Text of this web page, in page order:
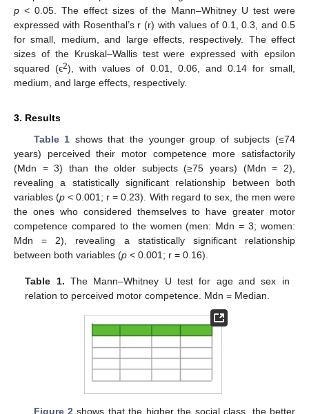
p < 0.05. The effect sizes of the Mann–Whitney U test were
expressed with Rosenthal’s r (r) with values of 0.1, 0.3, and 0.5
for small, medium, and large effects, respectively. The effect
sizes of the Kruskal–Wallis test were expressed with epsilon
squared (ϵ2), with values of 0.01, 0.06, and 0.14 for small,
medium, and large effects, respectively.
3. Results
Table 1 shows that the younger group of subjects (≤74
years) perceived their motor competence more satisfactorily
(Mdn = 3) than the older subjects (≥75 years) (Mdn = 2),
revealing a statistically significant relationship between both
variables (p < 0.001; r = 0.23). With regard to sex, the men were
the ones who considered themselves to have greater motor
competence compared to the women (men: Mdn = 3; women:
Mdn = 2), revealing a statistically significant relationship
between both variables (p < 0.001; r = 0.16).
Table 1. The Mann–Whitney U test for age and sex in
relation to perceived motor competence. Mdn = Median.
Figure 2 shows that the higher the social class, the better